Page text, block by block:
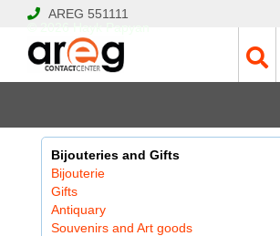
AREG 551111
Bijouteries and Gifts
Bijouterie
Gifts
Antiquary
Souvenirs and Art goods